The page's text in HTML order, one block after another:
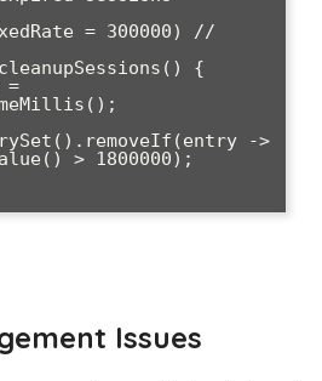
->
> 1800000);
Issues